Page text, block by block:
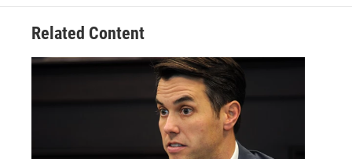
Related Content